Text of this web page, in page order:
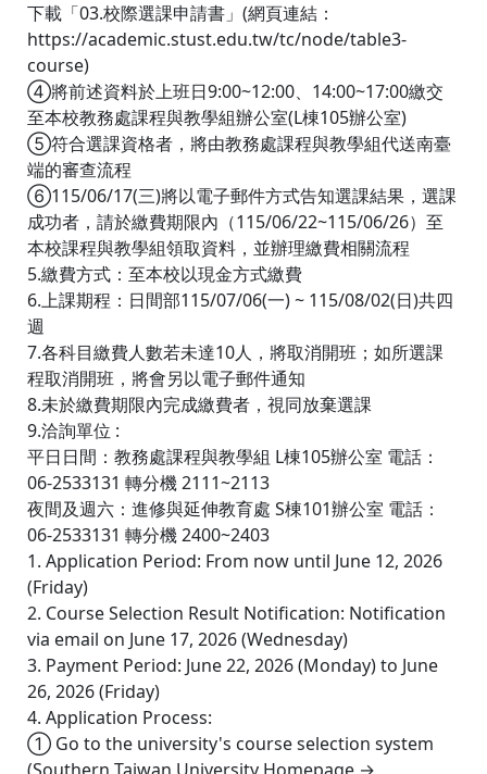
下載「03.校際選課申請書」(網頁連結：
https://academic.stust.edu.tw/tc/node/table3-
course)
④將前述資料於上班日9:00~12:00、14:00~17:00繳交
至本校教務處課程與教學組辦公室(L棟105辦公室)
⑤符合選課資格者，將由教務處課程與教學組代送南臺
端的審查流程
⑥115/06/17(三)將以電子郵件方式告知選課結果，選課
成功者，請於繳費期限內（115/06/22~115/06/26）至
本校課程與教學組領取資料，並辦理繳費相關流程
5.繳費方式：至本校以現金方式繳費
6.上課期程：日間部115/07/06(一) ~ 115/08/02(日)共四
週
7.各科目繳費人數若未達10人，將取消開班；如所選課
程取消開班，將會另以電子郵件通知
8.未於繳費期限內完成繳費者，視同放棄選課
9.洽詢單位 :
平日日間：教務處課程與教學組 L棟105辦公室 電話：
06-2533131 轉分機 2111~2113
夜間及週六：進修與延伸教育處 S棟101辦公室 電話：
06-2533131 轉分機 2400~2403
1. Application Period: From now until June 12, 2026
(Friday)
2. Course Selection Result Notification: Notification
via email on June 17, 2026 (Wednesday)
3. Payment Period: June 22, 2026 (Monday) to June
26, 2026 (Friday)
4. Application Process:
① Go to the university's course selection system